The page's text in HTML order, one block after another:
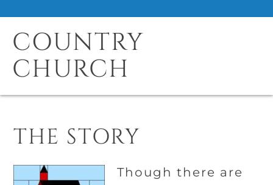
COUNTRY
CHURCH
THE STORY
Though there are